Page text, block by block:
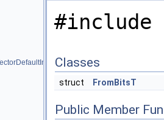
#include
Classes
struct FromBitsT
Public Member